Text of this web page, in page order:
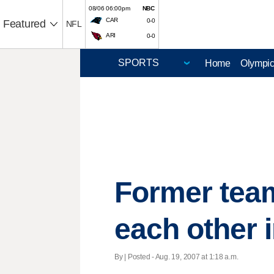
Featured NFL
08/06 06:00pm
NBC
CAR
0-0
ARI 0-0
Home
Former
each other
By | Posted - Aug. 19, 2007 at 1:18 a.m.